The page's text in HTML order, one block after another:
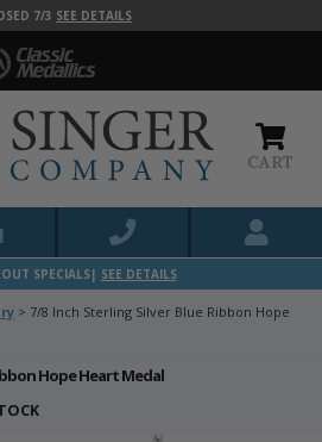
7/3 SEE DETAILS
CART
SPECIALS| SEE DETAILS
> 7/8 Inch Sterling Silver Blue Ribbon Hope
Hope Heart Medal